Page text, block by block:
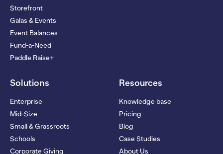
Storefront
Galas & Events
Event Balances
Fund-a-Need
Paddle Raise+
Solutions
Enterprise
Mid-Size
Small & Grassroots
Schools
Corporate Giving
Resources
Knowledge base
Pricing
Blog
Case Studies
About Us